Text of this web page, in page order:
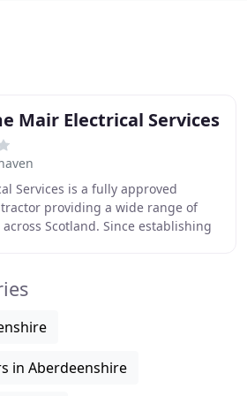
Mair Electrical Services
Services is a fully approved
providing a wide range of
Scotland. Since establishing
in Aberdeenshire